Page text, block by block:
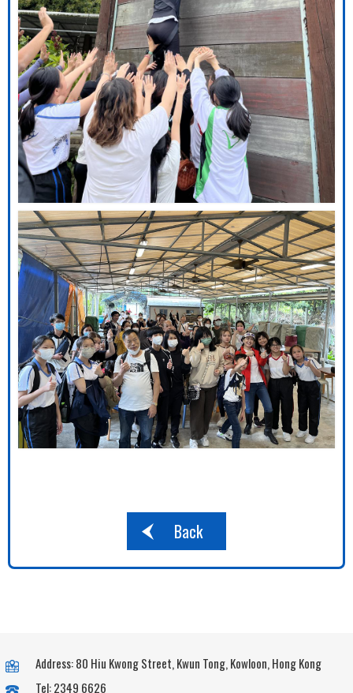
Back
Address: 80 Hiu Kwong Street, Kwun Tong, Kowloon, Hong Kong
Tel: 2349 6626